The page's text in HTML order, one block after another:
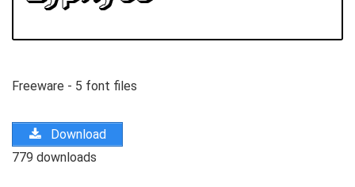
Freeware - 5 font files
Download
779 downloads